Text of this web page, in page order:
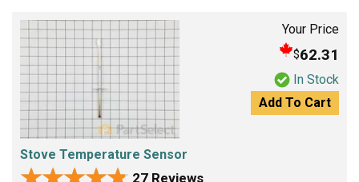
Your Price
$62.31
In Stock
Add To Cart
Stove Temperature Sensor
27 Reviews